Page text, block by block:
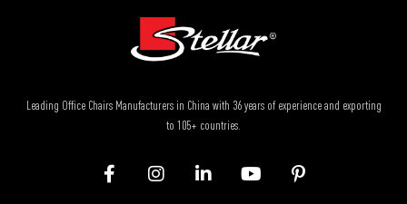
Leading Office Chairs Manufacturers in China with 36 years of experience and exporting
to 105+ countries.